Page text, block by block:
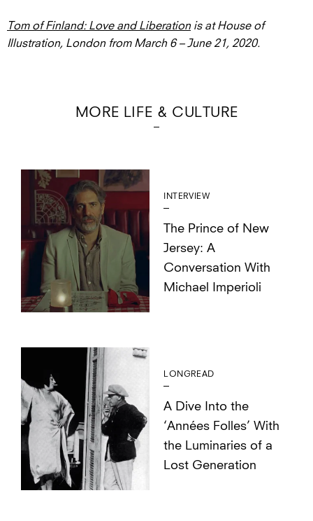
Tom of Finland: Love and Liberationis at House of
Illustration, London from March 6 – June 21, 2020.
MORE LIFE & CULTURE
INTERVIEW
The Prince of New
Jersey: A
Conversation With
Michael Imperioli
LONGREAD
A Dive Into the
‘Années Folles’ With
the Luminaries of a
Lost Generation